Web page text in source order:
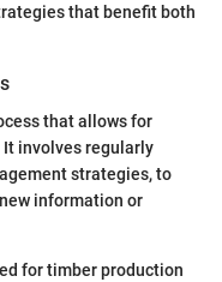
that benefit both
that allows for
It involves regularly
strategies, to
information or
for timber production